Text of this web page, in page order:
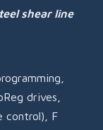
shear line
drives,
control), F